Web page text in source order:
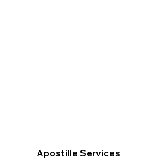
Apostille Services